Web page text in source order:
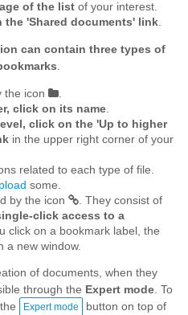
of the list of your interest.
the 'Shared documents' link.
can contain three types of
the icon
click on its name
click on the 'Up to higher
in the upper right corner of your
related to each type of file.
some.
by the icon
. They consist of
click access to a
click on a bookmark label, the
a new window.
of documents, when they
through the Expert mode. To
Expert mode
button on top of